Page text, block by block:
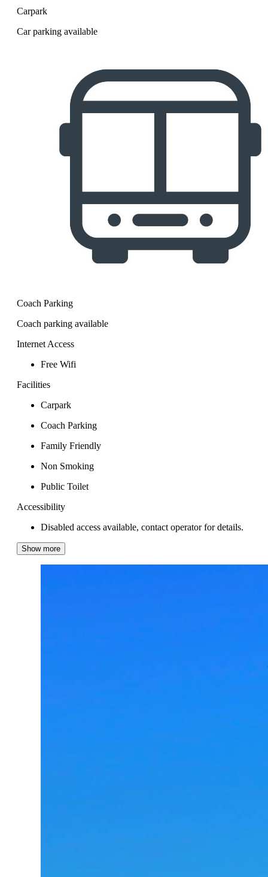
Carpark
Car parking available
Coach Parking
Coach parking available
Internet Access
Free Wifi
Facilities
Carpark
Coach Parking
Family Friendly
Non Smoking
Public Toilet
Accessibility
Disabled access available, contact operator for details.
Show more